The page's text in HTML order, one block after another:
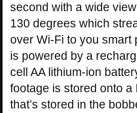
second with a wide
130 degrees which
over Wi-Fi to you smart
is powered by a
cell AA lithium-ion
footage is stored onto a
that’s stored in the